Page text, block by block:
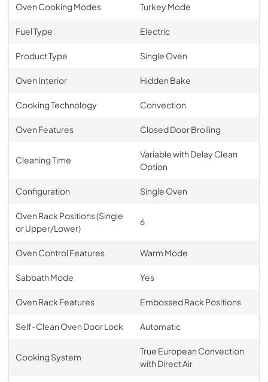
Oven Cooking Modes Turkey Mode
Fuel Type Electric
Product Type Single Oven
Oven Interior Hidden Bake
Cooking Technology Convection
Oven Features Closed Door Broiling
Cleaning Time
Variable with Delay Clean
Option
Configuration Single Oven
Oven Rack Positions (Single
or Upper/Lower)
6
Oven Control Features Warm Mode
Sabbath Mode Yes
Oven Rack Features Embossed Rack Positions
Self-Clean Oven Door Lock Automatic
Cooking System
True European Convection
with Direct Air